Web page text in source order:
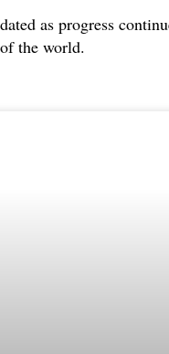
as progress
the world.